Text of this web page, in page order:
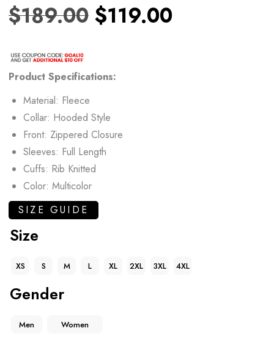
$189.00 $119.00
Product Specifications:
Material: Fleece
Collar: Hooded Style
Front: Zippered Closure
Sleeves: Full Length
Cuffs: Rib Knitted
Color: Multicolor
SIZE GUIDE
Size
XS S M L XL 2XL 3XL 4XL
Gender
Men Women